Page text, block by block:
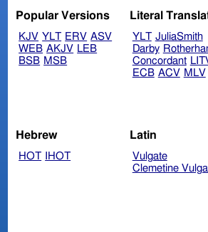
Popular Versions
KJV YLT ERV ASV
WEB AKJV LEB
BSB MSB
Literal
YLT JuliaSmith
Darby
Concordant
ECB ACV MLV
Hebrew
HOT IHOT
Latin
Vulgate
Clemetine